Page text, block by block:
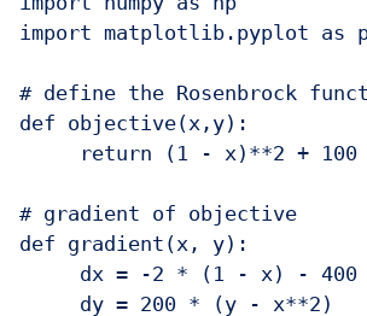
import matplotlib.pyplot as
# define the Rosenbrock
def objective(x,y):
return (1 - x)**2 + 100
# gradient of objective
def gradient(x, y):
dx = -2 * (1 - x) - 400
     dy = 200 * (y - x**2)